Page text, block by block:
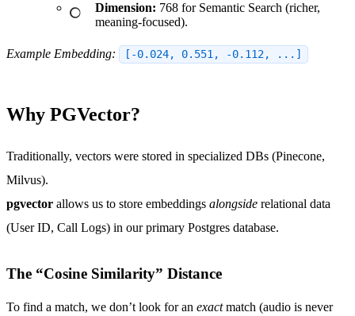
Dimension: 768 for Semantic Search (richer,
meaning-focused).
Example Embedding: [-0.024, 0.551, -0.112, ...]
Why PGVector?
Traditionally, vectors were stored in specialized DBs (Pinecone,
Milvus).
pgvector allows us to store embeddings alongside relational data
(User ID, Call Logs) in our primary Postgres database.
The “Cosine Similarity” Distance
To find a match, we don’t look for an exactmatch (audio is never